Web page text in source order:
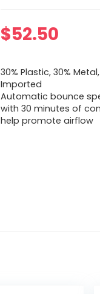
$52.50
30% Plastic, 30%
Imported
Automatic bounce
with 30 minutes of
help promote airflow